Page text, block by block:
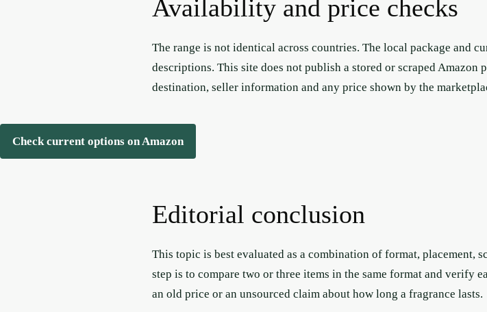
Availability and price checks
The range is not identical across countries. The local package and
descriptions. This site does not publish a stored or scraped Amazon
destination, seller information and any price shown by the
Check current options on Amazon
Editorial conclusion
This topic is best evaluated as a combination of format,
step is to compare two or three items in the same format and verify
an old price or an unsourced claim about how long a fragrance lasts.